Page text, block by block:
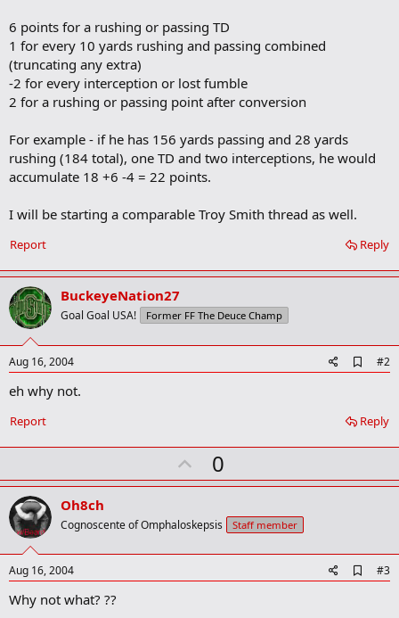
6 points for a rushing or passing TD
1 for every 10 yards rushing and passing combined
(truncating any extra)
-2 for every interception or lost fumble
2 for a rushing or passing point after conversion
For example - if he has 156 yards passing and 28 yards
rushing (184 total), one TD and two interceptions, he would
accumulate 18 +6 -4 = 22 points.
I will be starting a comparable Troy Smith thread as well.
Reply
Report
BuckeyeNation27
Goal Goal USA! Former FF The Deuce Champ
Aug 16, 2004
d
o
o
k
r
#2
eh why not.
Reply
Report
U
p
o
t
0
Oh8ch
Cognoscente of Omphaloskepsis Staff member
Aug 16, 2004
d
#3
Why not what? ??